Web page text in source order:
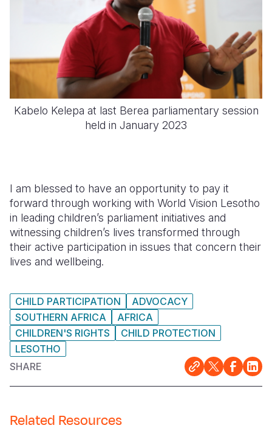
Kabelo Kelepa at last Berea parliamentary session
held in January 2023
I am blessed to have an opportunity to pay it
forward through working with World Vision Lesotho
in leading children’s parliament initiatives and
witnessing children’s lives transformed through
their active participation in issues that concern their
lives and wellbeing.
CHILD PARTICIPATION
ADVOCACY
SOUTHERN AFRICA
AFRICA
CHILDREN'S RIGHTS
CHILD PROTECTION
LESOTHO
SHARE
Related Resources